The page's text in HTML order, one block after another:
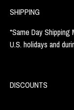
SHIPPING
*Same Day Shipping
U.S. holidays and
DISCOUNTS